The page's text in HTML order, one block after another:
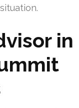
in